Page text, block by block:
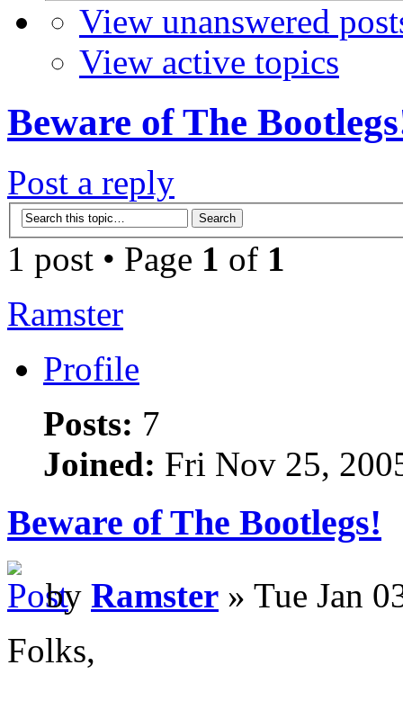
View unanswered
View active topics
Beware of The
Post a reply
1 post • Page 1 of 1
Ramster
Profile
Posts: 7
Joined: Fri Nov 25,
Beware of The Bootlegs!
by Ramster » Tue Jan
Folks,